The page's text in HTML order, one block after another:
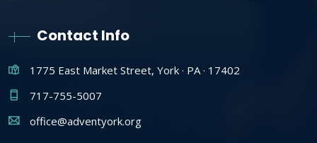
Contact Info
1775 East Market Street, York · PA · 17402
717-755-5007
office@adventyork.org